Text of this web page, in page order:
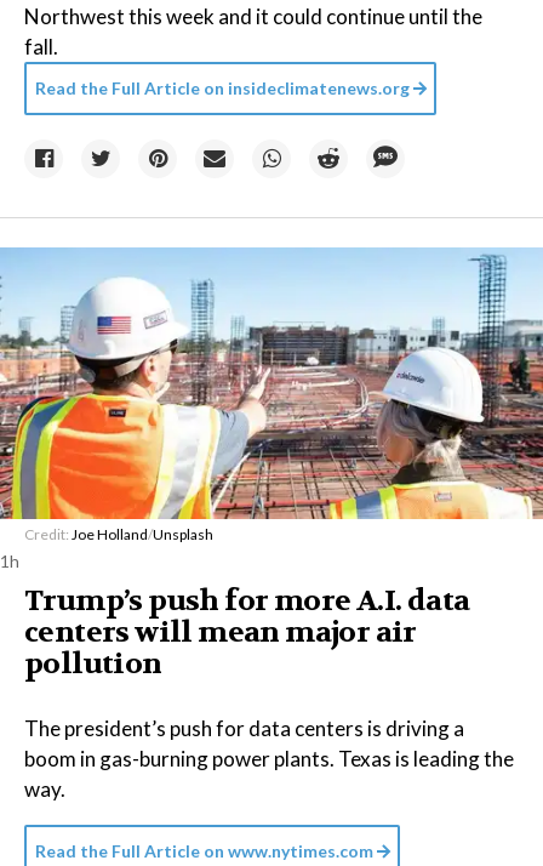
Northwest this week and it could continue until the
fall.
Read the Full Article on insideclimatenews.org
Credit: Joe Holland/Unsplash
1h
Trump’s push for more A.I. data
centers will mean major air
pollution
The president’s push for data centers is driving a
boom in gas-burning power plants. Texas is leading the
way.
Read the Full Article on www.nytimes.com